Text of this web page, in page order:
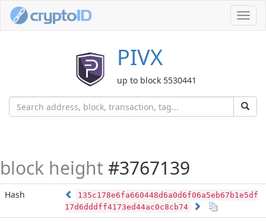
PIVX
up to block 5530441
block height #3767139
Hash
135c178e6fa660448d6a0d6f06a5eb67b1e5df
17d6dddff4173ed44ac0c8cb74